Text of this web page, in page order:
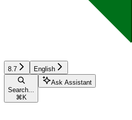
8.7 English
Search...
⌘ K
Ask Assistant